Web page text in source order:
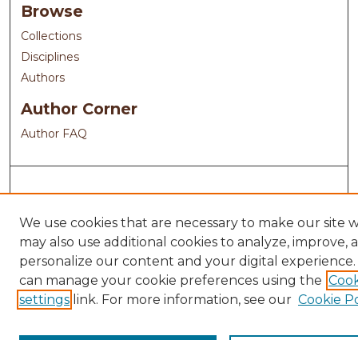
Browse
Collections
Disciplines
Authors
Author Corner
Author FAQ
We use cookies that are necessary to make our site
may also use additional cookies to analyze, improve,
personalize our content and your digital experience.
can manage your cookie preferences using the
settings link. For more information, see our Cookie